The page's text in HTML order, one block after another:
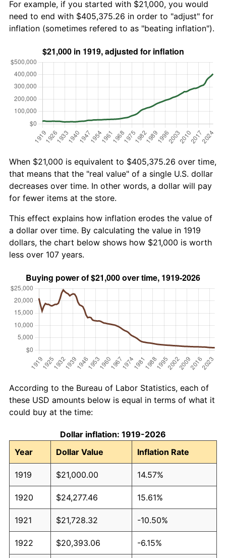
For example, if you started with $21,000, you would
need to end with $405,375.26 in order to "adjust" for
inflation (sometimes refered to as "beating inflation").
When $21,000 is equivalent to $405,375.26 over time,
that means that the "real value" of a single U.S. dollar
decreases over time. In other words, a dollar will pay
for fewer items at the store.
This effect explains how inflation erodes the value of
a dollar over time. By calculating the value in 1919
dollars, the chart below shows how $21,000 is worth
less over 107 years.
According to the Bureau of Labor Statistics, each of
these USD amounts below is equal in terms of what it
could buy at the time:
Dollar inflation: 1919-2026
Year
Dollar Value Inflation Rate
1919 $21,000.00 14.57%
1920 $24,277.46 15.61%
1921 $21,728.32 -10.50%
1922 $20,393.06 -6.15%